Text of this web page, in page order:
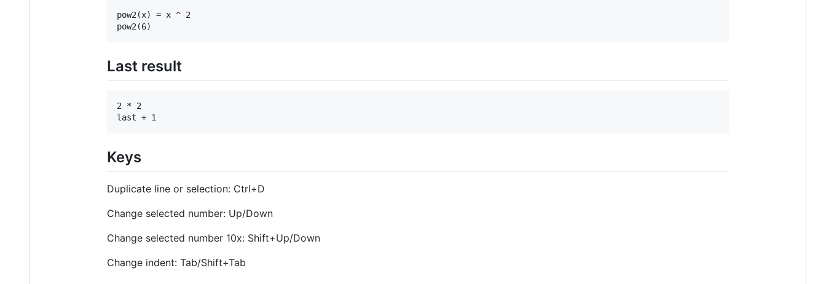
pow2(x) = x ^ 2
Last result
2 * 2
Keys
Duplicate line or selection: Ctrl+D
Change selected number: Up/Down
Change selected number 10x: Shift+Up/Down
Change indent: Tab/Shift+Tab